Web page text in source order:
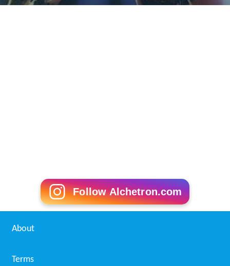
Follow Alchetron.com
About
Terms